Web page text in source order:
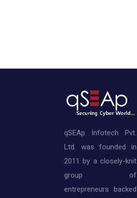
qSEAp Infotech Pvt.
Ltd. was founded in
2011 by a closely-knit
group of
entrepreneurs backed